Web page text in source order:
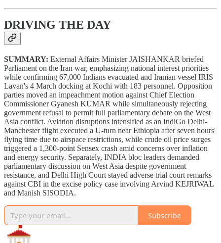
DRIVING THE DAY
SUMMARY: External Affairs Minister JAISHANKAR briefed
Parliament on the Iran war, emphasizing national interest priorities
while confirming 67,000 Indians evacuated and Iranian vessel IRIS
Lavan's 4 March docking at Kochi with 183 personnel. Opposition
parties moved an impeachment motion against Chief Election
Commissioner Gyanesh KUMAR while simultaneously rejecting
government refusal to permit full parliamentary debate on the West
Asia conflict. Aviation disruptions intensified as an IndiGo Delhi-
Manchester flight executed a U-turn near Ethiopia after seven hours'
flying time due to airspace restrictions, while crude oil price surges
triggered a 1,300-point Sensex crash amid concerns over inflation
and energy security. Separately, INDIA bloc leaders demanded
parliamentary discussion on West Asia despite government
resistance, and Delhi High Court stayed adverse trial court remarks
against CBI in the excise policy case involving Arvind KEJRIWAL
and Manish SISODIA.
Subscribe